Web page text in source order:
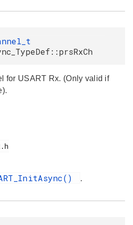
for USART Rx. (Only valid if
.